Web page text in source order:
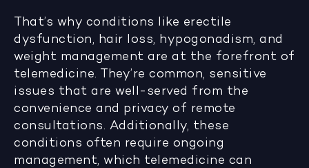
That’s why conditions like erectile
dysfunction, hair loss, hypogonadism, and
weight management are at the forefront of
telemedicine. They’re common, sensitive
issues that are well-served from the
convenience and privacy of remote
consultations. Additionally, these
conditions often require ongoing
management, which telemedicine can